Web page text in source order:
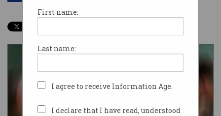
First name:
Last name:
I agree to receive Information Age.
I declare that I have read, understood